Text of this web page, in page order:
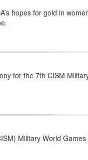
hopes for gold in
for the 7th CISM
Military World